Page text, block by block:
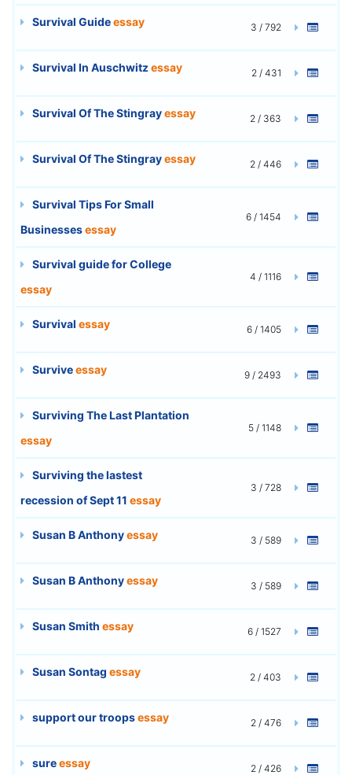
Survival Guideessay 3 / 792
Survival In Auschwitzessay 2 / 431
Survival Of The Stingrayessay 2 / 363
Survival Of The Stingrayessay 2 / 446
Survival Tips For Small
Businessesessay
6 / 1454
Survival guide for College
essay
4 / 1116
Survival essay 6 / 1405
Surviveessay 9 / 2493
Surviving The Last Plantation
essay
5 / 1148
Surviving the lastest
recession of Sept 11 essay
3 / 728
Susan B Anthonyessay 3 / 589
Susan B Anthonyessay 3 / 589
Susan Smith essay 6 / 1527
Susan Sontag essay 2 / 403
support our troopsessay 2 / 476
sureessay 2 / 426